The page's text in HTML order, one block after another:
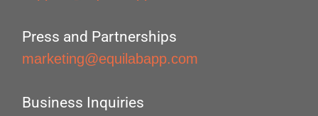
Press and Partnerships
marketing@equilabapp.com
Business Inquiries